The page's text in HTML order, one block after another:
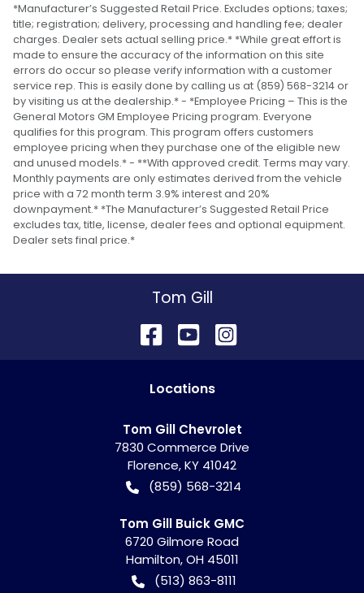
*Manufacturer’s Suggested Retail Price. Excludes options; taxes;
title; registration; delivery, processing and handling fee; dealer
charges. Dealer sets actual selling price.* *While great effort is
made to ensure the accuracy of the information on this site
errors do occur so please verify information with a customer
service rep. This is easily done by calling us at (859) 568-3214 or
by visiting us at the dealership.* - *Employee Pricing – This is the
General Motors GM Employee Pricing program. Everyone
qualifies for this program. This program offers customers
employee pricing when they purchase one of the eligible new
and unused models.* - **With approved credit. Terms may vary.
Monthly payments are only estimates derived from the vehicle
price with a 72 month term 3.9% interest and 20%
downpayment.* *The Manufacturer’s Suggested Retail Price
excludes tax, title, license, dealer fees and optional equipment.
Dealer sets final price.*
Tom Gill
Locations
Tom Gill Chevrolet
7830 Commerce Drive
Florence,KY 41042
(859) 568-3214
Tom Gill Buick GMC
6720 Gilmore Road
Hamilton,OH 45011
(513) 863-8111